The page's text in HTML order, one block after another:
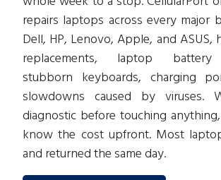
repairs laptops across every major
Dell, HP, Lenovo, Apple, and ASUS,
replacements, laptop battery
stubborn keyboards, charging
slowdowns caused by
diagnostic before touching
know the cost upfront. Most
and returned the same day.